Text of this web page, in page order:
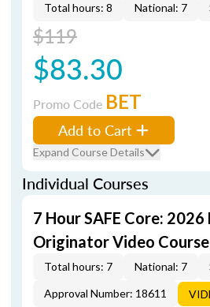
Total hours: 8 National: 7
$119
$83.30
Promo Code BET
Add to Cart
Expand Course Details
Individual Courses
7 Hour SAFE Core:
Originator Video Course
Total hours: 7 National: 7
Approval Number: 18611